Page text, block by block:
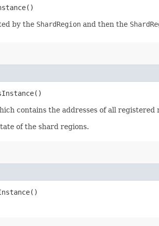
by the ShardRegion and then the
contains the addresses of all registered
of the shard regions.